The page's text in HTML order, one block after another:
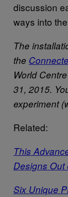
discussion
ways into
The
the
World
31, 2015.
experiment
Related:
This
Designs Out
Six Unique